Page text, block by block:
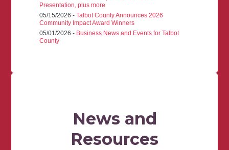
Presentation, plus more
05/15/2026 -Talbot County Announces 2026
Community Impact Award Winners
05/01/2026 - Business News and Events for Talbot
County
News and
Resources